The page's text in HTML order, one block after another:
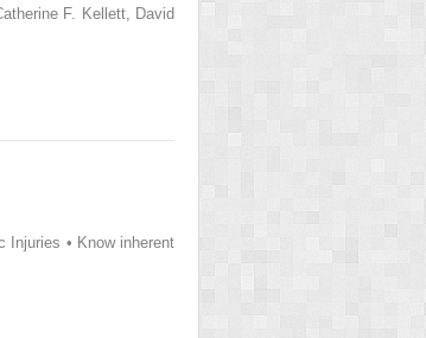
F. Kellett, David
Injuries • Know inherent